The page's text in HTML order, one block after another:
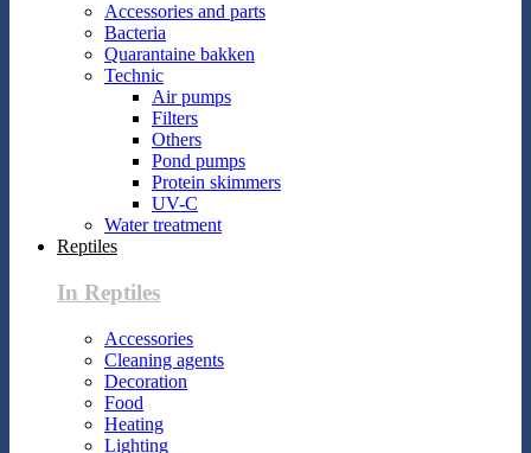
Accessories and parts
Bacteria
Quarantaine bakken
Technic
Air pumps
Filters
Others
Pond pumps
Protein skimmers
UV-C
Water treatment
Reptiles
In Reptiles
Accessories
Cleaning agents
Decoration
Food
Heating
Lighting